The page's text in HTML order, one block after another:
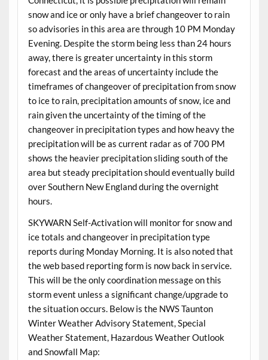
snow and ice or only have a brief changeover to rain
so advisories in this area are through 10 PM Monday
Evening. Despite the storm being less than 24 hours
away, there is greater uncertainty in this storm
forecast and the areas of uncertainty include the
timeframes of changeover of precipitation from snow
to ice to rain, precipitation amounts of snow, ice and
rain given the uncertainty of the timing of the
changeover in precipitation types and how heavy the
precipitation will be as current radar as of 700 PM
shows the heavier precipitation sliding south of the
area but steady precipitation should eventually build
over Southern New England during the overnight
hours.
SKYWARN Self-Activation will monitor for snow and
ice totals and changeover in precipitation type
reports during Monday Morning. It is also noted that
the web based reporting form is now back in service.
This will be the only coordination message on this
storm event unless a significant change/upgrade to
the situation occurs. Below is the NWS Taunton
Winter Weather Advisory Statement, Special
Weather Statement, Hazardous Weather Outlook
and Snowfall Map: